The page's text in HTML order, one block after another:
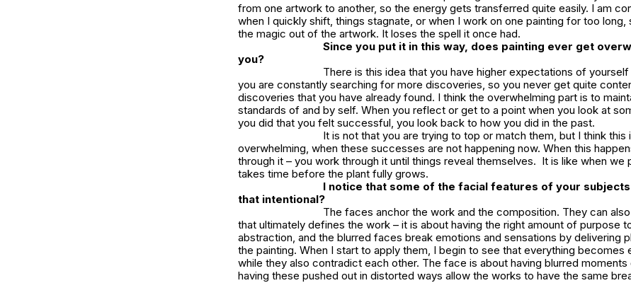
from one artwork to another, so the energy gets transferred quite easily. I am
when I quickly shift, things stagnate, or when I work on one painting for too long,
the magic out of the artwork. It loses the spell it once had.
Since you put it in this way, does painting ever get
you?
There is this idea that you have higher expectations of
you are constantly searching for more discoveries, so you never get quite
discoveries that you have already found. I think the overwhelming part is to
standards of and by self. When you reflect or get to a point when you look at
you did that you felt successful, you look back to how you did in the past.
It is not that you are trying to top or match them, but I think this
overwhelming, when these successes are not happening now. When this
through it – you work through it until things reveal themselves. It is like when we
takes time before the plant fully grows.
I notice that some of the facial features of your
that intentional?
The faces anchor the work and the composition. They can
that ultimately defines the work – it is about having the right amount of purpose
abstraction, and the blurred faces break emotions and sensations by delivering
the painting. When I start to apply them, I begin to see that everything becomes
while they also contradict each other. The face is about having blurred moments
having these pushed out in distorted ways allow the works to have the same